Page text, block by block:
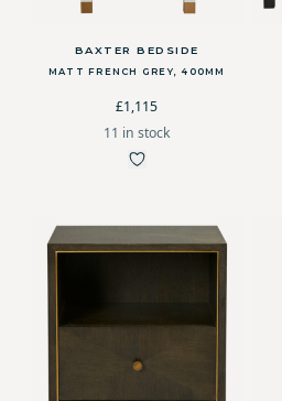
BAXTER BEDSIDE
MATT FRENCH GREY, 400MM
£1,115
11 in stock